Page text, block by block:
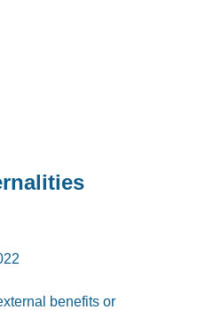
benefits or